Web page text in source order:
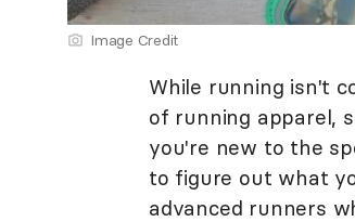
Image Credit
While running isn't
of running apparel,
you're new to the
to figure out what
advanced runners